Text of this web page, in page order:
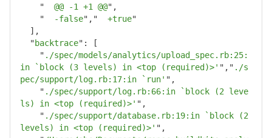
"
  @@ -1 +1 @@
" ,
"
  -false
" , "
  +true
"
],
"backtrace" :
[
" ./spec/models/analytics/upload_spec.rb:25:
in `block (3 levels) in <top (required)>' " , " ./s
pec/support/log.rb:17:in `run' " ,
" ./spec/support/log.rb:66:in `block (2 leve
ls) in <top (required)>' " ,
" ./spec/support/database.rb:19:in `block (2
levels) in <top (required)>' " ,